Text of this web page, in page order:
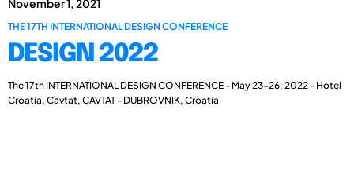
November 1, 2021
THE 17TH INTERNATIONAL DESIGN CONFERENCE
DESIGN 2022
The 17th INTERNATIONAL DESIGN CONFERENCE - May 23-26, 2022 - Hotel
Croatia, Cavtat, CAVTAT - DUBROVNIK, Croatia